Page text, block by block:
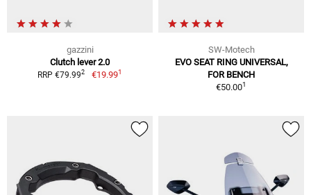
gazzini
Clutch lever 2.0
RRP €79.992 €19.991
SW-Motech
EVO SEAT RING UNIVERSAL,
FOR BENCH
€50.001